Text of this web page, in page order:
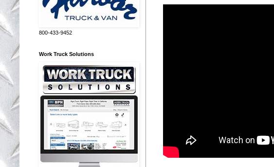
800-433-9452
Work Truck Solutions